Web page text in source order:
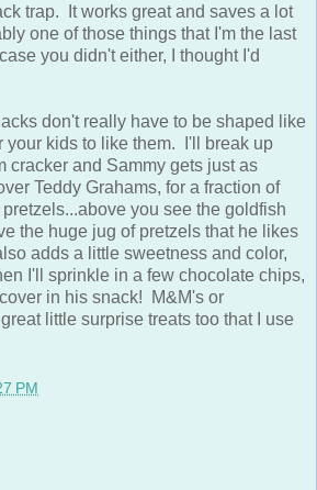
trap. It works great and saves a lot
one of those things that I'm the last
you didn't either, I thought I'd
don't really have to be shaped like
your kids to like them. I'll break up
cracker and Sammy gets just as
Teddy Grahams, for a fraction of
you see the goldfish
the huge jug of pretzels that he likes
adds a little sweetness and color,
I'll sprinkle in a few chocolate chips,
in his snack! M&M's or
little surprise treats too that I use
PM